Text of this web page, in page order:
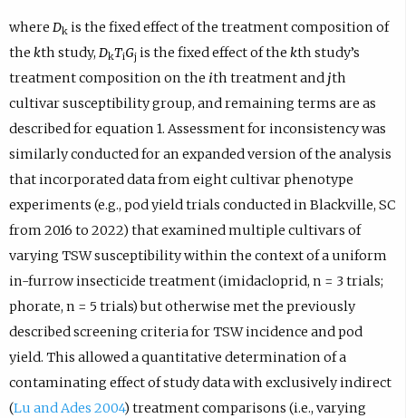
where Dkis the fixed effect of the treatment composition of
the kth study, DkTiGjis the fixed effect of the kth study’s
treatment composition on the ith treatment andjth
cultivar susceptibility group, and remaining terms are as
described for equation 1. Assessment for inconsistency was
similarly conducted for an expanded version of the analysis
that incorporated data from eight cultivar phenotype
experiments (e.g., pod yield trials conducted in Blackville, SC
from 2016 to 2022) that examined multiple cultivars of
varying TSW susceptibility within the context of a uniform
in-furrow insecticide treatment (imidacloprid, n = 3 trials;
phorate, n = 5 trials) but otherwise met the previously
described screening criteria for TSW incidence and pod
yield. This allowed a quantitative determination of a
contaminating effect of study data with exclusively indirect
(Lu and Ades 2004) treatment comparisons (i.e., varying